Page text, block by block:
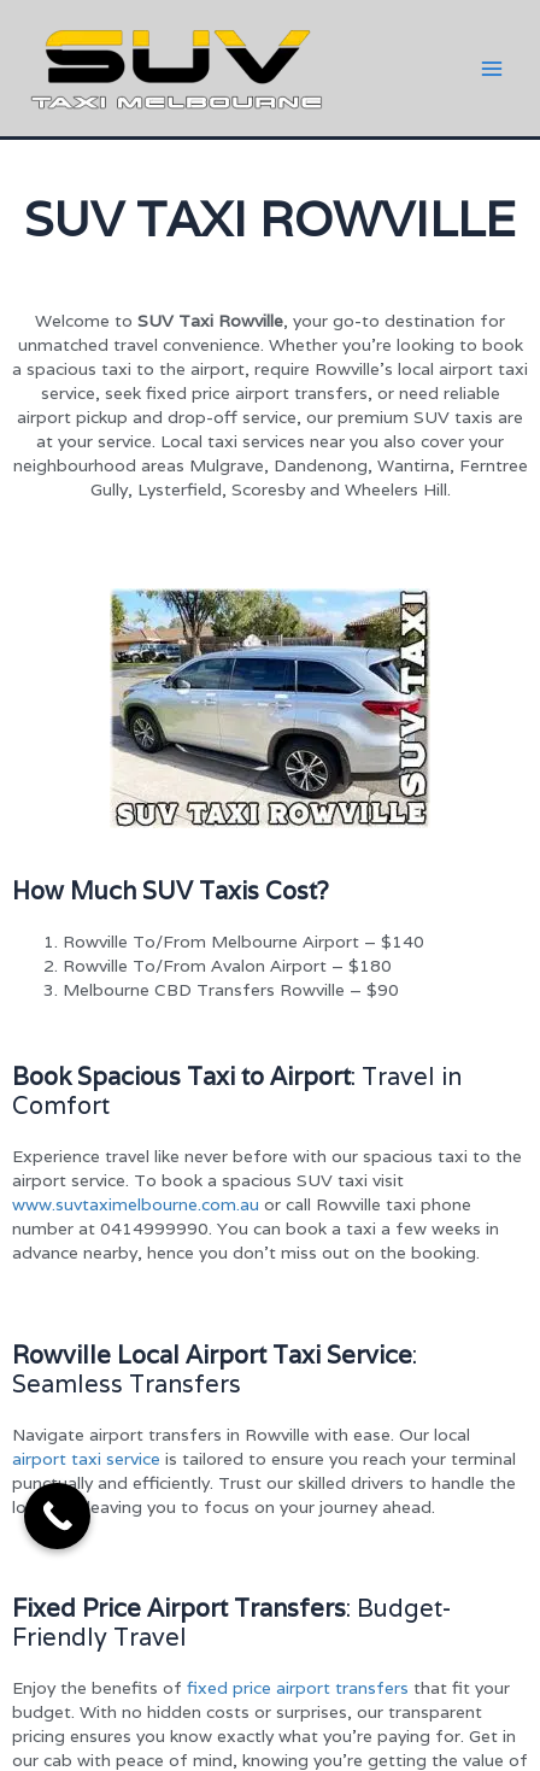
SUV TAXI ROWVILLE
Welcome to SUV Taxi Rowville, your go-to destination for
unmatched travel convenience. Whether you’re looking to book
a spacious taxi to the airport, require Rowville’s local airport taxi
service, seek fixed price airport transfers, or need reliable
airport pickup and drop-off service, our premium SUV taxis are
at your service. Local taxi services near you also cover your
neighbourhood areas Mulgrave, Dandenong, Wantirna, Ferntree
Gully, Lysterfield, Scoresby and Wheelers Hill.
How Much SUV Taxis Cost?
Rowville To/From Melbourne Airport – $140
Rowville To/From Avalon Airport – $180
Melbourne CBD Transfers Rowville – $90
Book Spacious Taxi to Airport: Travel in
Comfort
Experience travel like never before with our spacious taxi to the
airport service. To book a spacious SUV taxi visit
www.suvtaximelbourne.com.au or call Rowville taxi phone
number at 0414999990. You can book a taxi a few weeks in
advance nearby, hence you don’t miss out on the booking.
Rowville Local Airport Taxi Service:
Seamless Transfers
Navigate airport transfers in Rowville with ease. Our local
airport taxi service is tailored to ensure you reach your terminal
punctually and efficiently. Trust our skilled drivers to handle the
logistics, leaving you to focus on your journey ahead.
Fixed Price Airport Transfers: Budget-
Friendly Travel
Enjoy the benefits of fixed price airport transfers that fit your
budget. With no hidden costs or surprises, our transparent
pricing ensures you know exactly what you’re paying for. Get in
our cab with peace of mind, knowing you’re getting the value of